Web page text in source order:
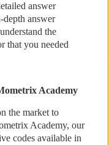
answer
depth answer
the
that you needed
Academy
the market to
Academy, our
codes available in